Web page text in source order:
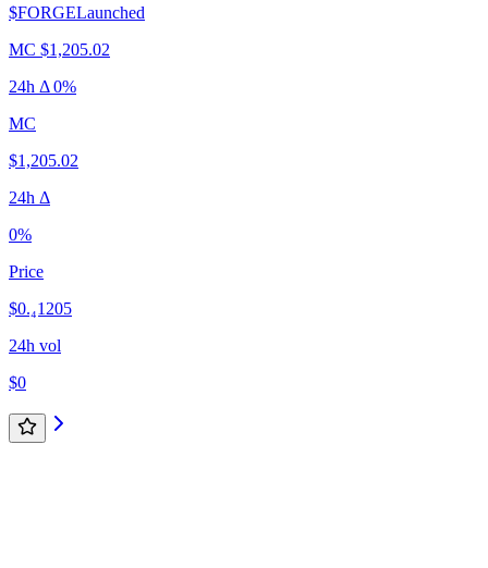
$FORGELaunched
MC $1,205.02
24h Δ 0%
MC
$1,205.02
24h Δ
0%
Price
$0.₄1205
24h vol
$0